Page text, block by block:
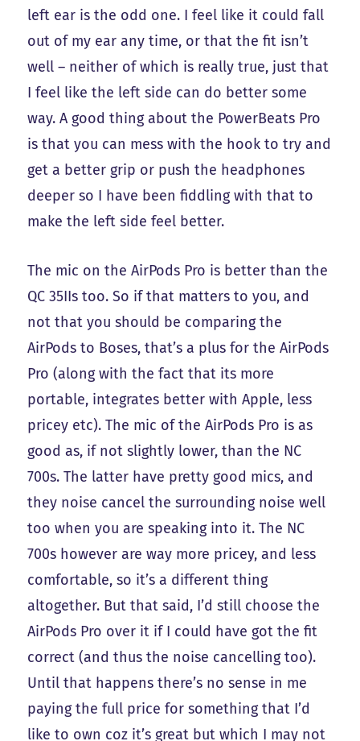
left ear is the odd one. I feel like it could fall
out of my ear any time, or that the fit isn’t
well – neither of which is really true, just that
I feel like the left side can do better some
way. A good thing about the PowerBeats Pro
is that you can mess with the hook to try and
get a better grip or push the headphones
deeper so I have been fiddling with that to
make the left side feel better.
The mic on the AirPods Pro is better than the
QC 35IIs too. So if that matters to you, and
not that you should be comparing the
AirPods to Boses, that’s a plus for the AirPods
Pro (along with the fact that its more
portable, integrates better with Apple, less
pricey etc). The mic of the AirPods Pro is as
good as, if not slightly lower, than the NC
700s. The latter have pretty good mics, and
they noise cancel the surrounding noise well
too when you are speaking into it. The NC
700s however are way more pricey, and less
comfortable, so it’s a different thing
altogether. But that said, I’d still choose the
AirPods Pro over it if I could have got the fit
correct (and thus the noise cancelling too).
Until that happens there’s no sense in me
paying the full price for something that I’d
like to own coz it’s great but which I may not